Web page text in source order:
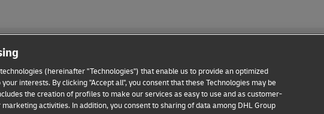
Terms of Use Privacy Notice Additional Information Cookie Settings
(hereinafter "Technologies") that enable us to provide an optimized
interests. By clicking "Accept all", you consent that these Technologies may be
the creation of profiles to make our services as easy to use and as customer-
activities. In addition, you consent to sharing of data among DHL Group